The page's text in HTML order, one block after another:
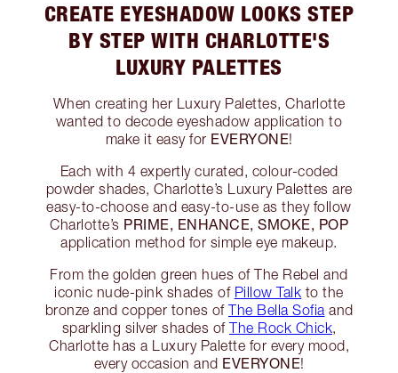
CREATE EYESHADOW LOOKS STEP
BY STEP WITH CHARLOTTE'S
LUXURY PALETTES
When creating her Luxury Palettes, Charlotte
wanted to decode eyeshadow application to
make it easy for EVERYONE!
Each with 4 expertly curated, colour-coded
powder shades, Charlotte’s Luxury Palettes are
easy-to-choose and easy-to-use as they follow
Charlotte’s PRIME, ENHANCE, SMOKE, POP
application method for simple eye makeup.
From the golden green hues of The Rebel and
iconic nude-pink shades of Pillow Talk to the
bronze and copper tones of The Bella Sofia and
sparkling silver shades of The Rock Chick,
Charlotte has a Luxury Palette for every mood,
every occasion and EVERYONE!